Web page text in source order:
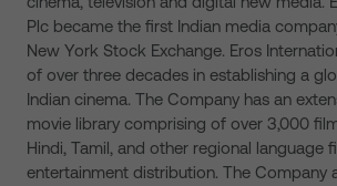
Plc became the first Indian media
New York Stock Exchange. Eros
of over three decades in establishing a
Indian cinema. The Company has an
movie library comprising of over 3,000
Hindi, Tamil, and other regional language
entertainment distribution. The Company